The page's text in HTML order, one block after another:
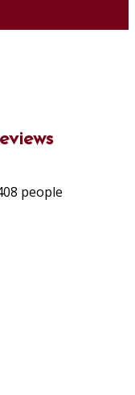
people